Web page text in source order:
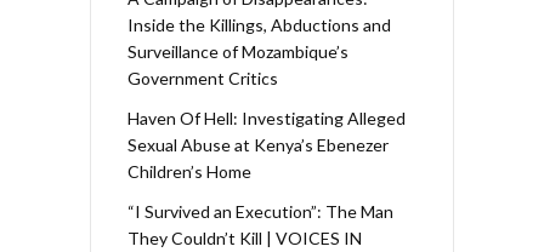
Inside the Killings, Abductions and
Surveillance of Mozambique’s
Government Critics
Haven Of Hell: Investigating Alleged
Sexual Abuse at Kenya’s Ebenezer
Children’s Home
“I Survived an Execution”: The Man
They Couldn’t Kill | VOICES IN